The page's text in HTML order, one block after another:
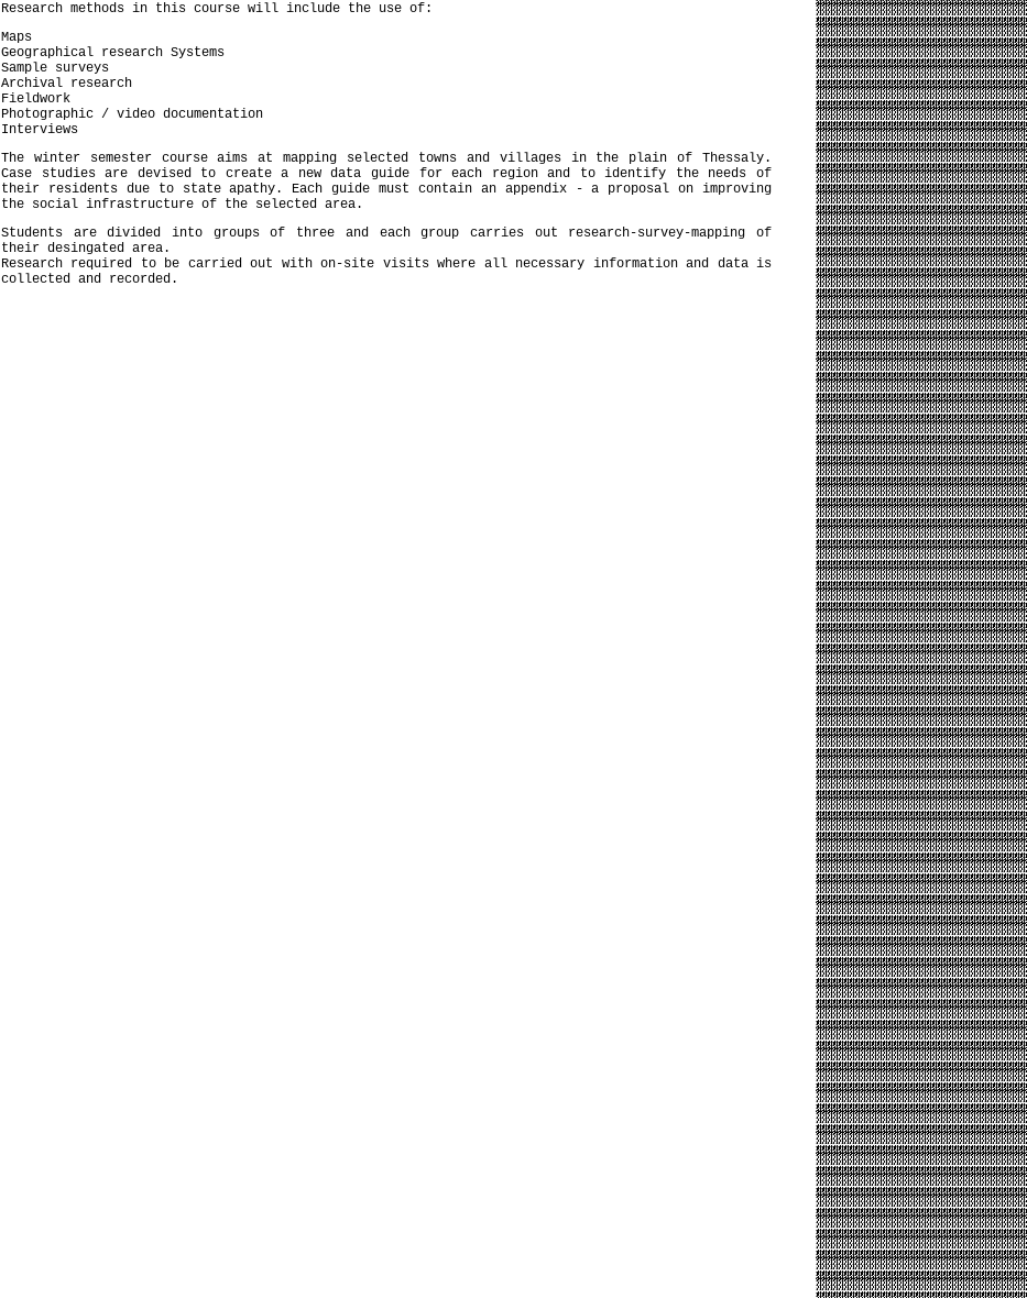
Research methods in this course will include the use of:
Maps
Geographical research Systems
Sample surveys
Archival research
Fieldwork
Photographic / video documentation
Interviews
The winter semester course aims at mapping selected towns and villages in the plain of Thessaly.
Case studies are devised to create a new data guide for each region and to identify the needs of
their residents due to state apathy. Each guide must contain an appendix - a proposal on improving
the social infrastructure of the selected area.
Students are divided into groups of three and each group carries out research-survey-mapping of
their desingated area.
Research required to be carried out with on-site visits where all necessary information and data is
collected and recorded.